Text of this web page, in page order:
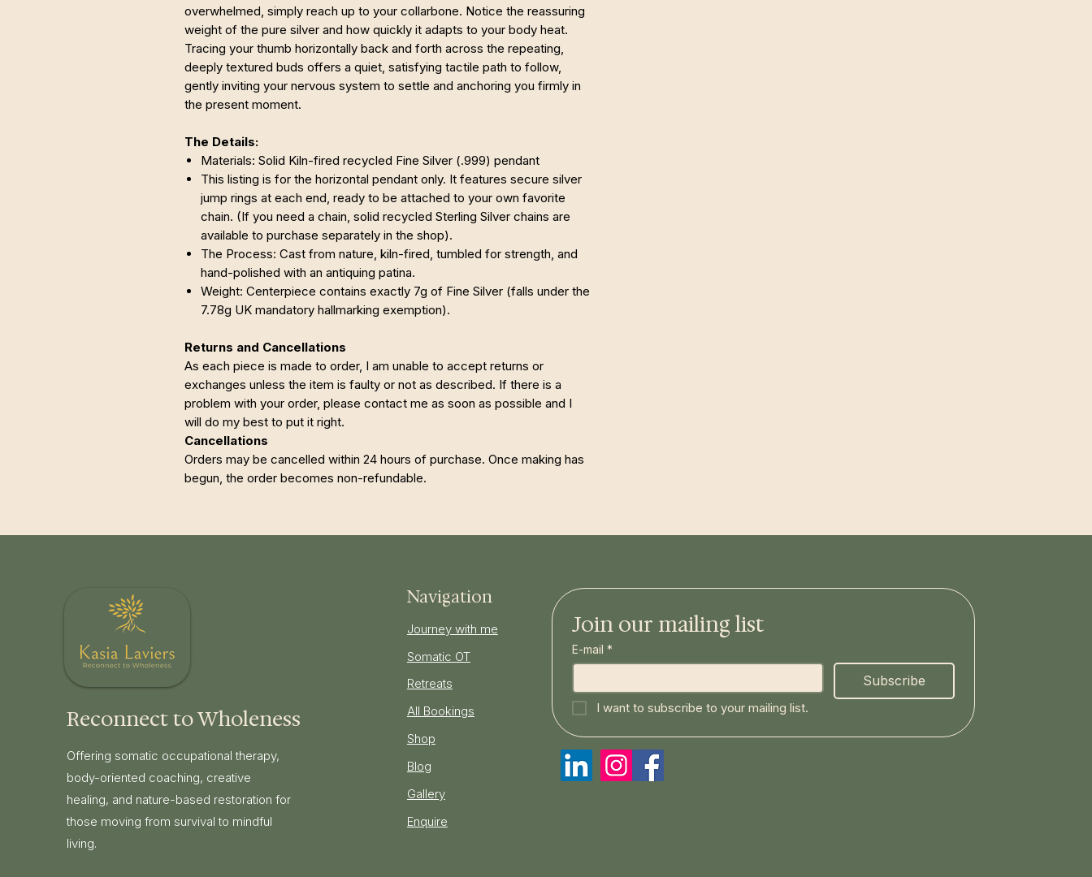
overwhelmed, simply reach up to your collarbone. Notice the reassuring
weight of the pure silver and how quickly it adapts to your body heat.
Tracing your thumb horizontally back and forth across the repeating,
deeply textured buds offers a quiet, satisfying tactile path to follow,
gently inviting your nervous system to settle and anchoring you firmly in
the present moment.
The Details:
Materials: Solid Kiln-fired recycled Fine Silver (.999) pendant
This listing is for the horizontal pendant only. It features secure silver
jump rings at each end, ready to be attached to your own favorite
chain. (If you need a chain, solid recycled Sterling Silver chains are
available to purchase separately in the shop).
The Process: Cast from nature, kiln-fired, tumbled for strength, and
hand-polished with an antiquing patina.
Weight: Centerpiece contains exactly 7g of Fine Silver (falls under the
7.78g UK mandatory hallmarking exemption).
Returns and Cancellations
As each piece is made to order, I am unable to accept returns or
exchanges unless the item is faulty or not as described. If there is a
problem with your order, please contact me as soon as possible and I
will do my best to put it right.
Cancellations
Orders may be cancelled within 24 hours of purchase. Once making has
begun, the order becomes non-refundable.
Reconnect to Wholeness
Offering somatic occupational therapy,
body-oriented coaching, creative
healing, and nature-based restoration for
those moving from survival to mindful
living.
Navigation
Journey with me
Somatic OT
Retreats
All Bookings
Shop
Blog
Gallery
Enquire
Join our mailing list
E-mail *
Subscribe
I want to subscribe to your mailing list.